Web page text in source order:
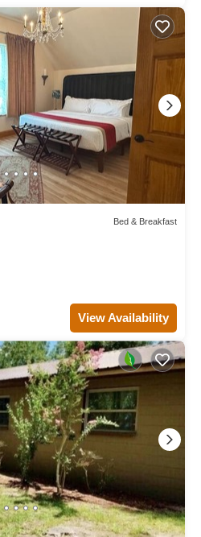
Bed & Breakfast
View Availability